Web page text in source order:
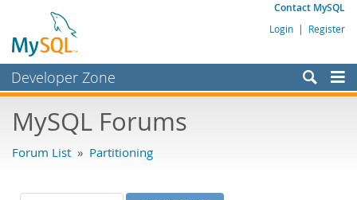
Contact MySQL
Login | Register
Developer Zone
Bugs
Labs
MySQL Forums
Forum List » Partitioning